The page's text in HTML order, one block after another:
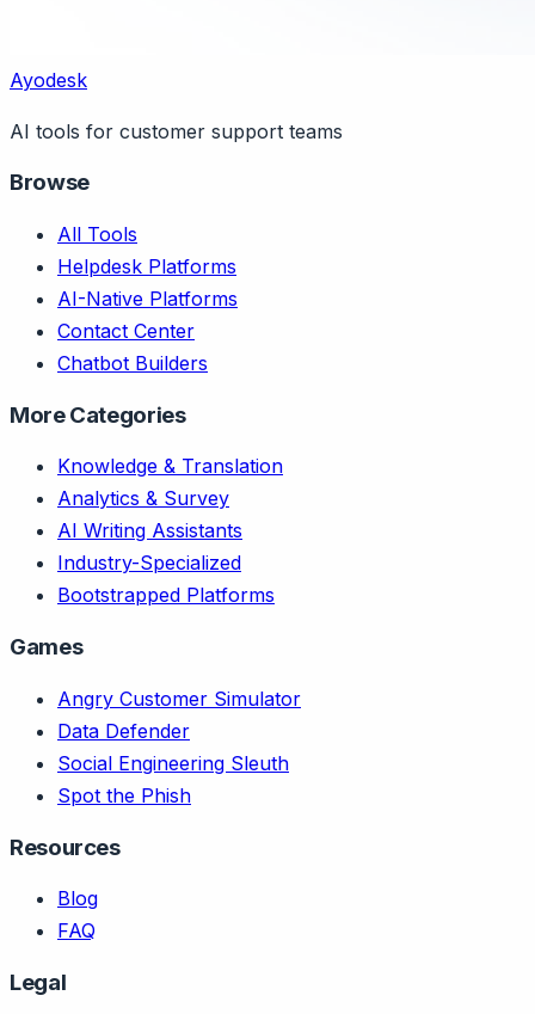
Ayodesk
AI tools for customer support teams
Browse
All Tools
Helpdesk Platforms
AI-Native Platforms
Contact Center
Chatbot Builders
More Categories
Knowledge & Translation
Analytics & Survey
AI Writing Assistants
Industry-Specialized
Bootstrapped Platforms
Games
Angry Customer Simulator
Data Defender
Social Engineering Sleuth
Spot the Phish
Resources
Blog
FAQ
Legal